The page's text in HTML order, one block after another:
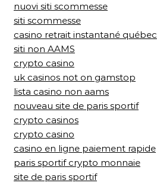
nuovi siti scommesse
siti scommesse
casino retrait instantané québec
siti non AAMS
crypto casino
uk casinos not on gamstop
lista casino non aams
nouveau site de paris sportif
crypto casinos
crypto casino
casino en ligne paiement rapide
paris sportif crypto monnaie
site de paris sportif